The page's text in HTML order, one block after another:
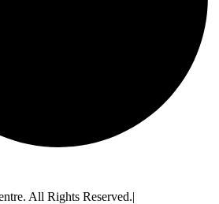
All Rights Reserved.|